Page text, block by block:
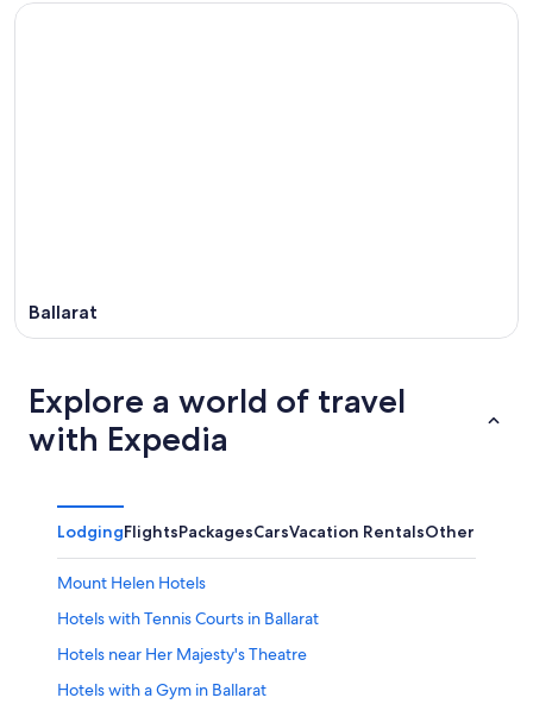
Ballarat
Explore a world of travel
with Expedia
LodgingFlightsPackagesCarsVacation RentalsOther
Mount Helen Hotels
Hotels with Tennis Courts in Ballarat
Hotels near Her Majesty's Theatre
Hotels with a Gym in Ballarat